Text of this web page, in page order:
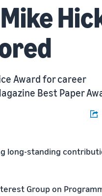
Award for career
Best Paper
long-standing
Group on